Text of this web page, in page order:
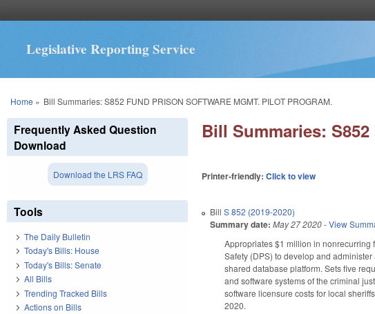
Legislative Reporting Service
You are here
Home » Bill Summaries: S852 FUND PRISON SOFTWARE MGMT. PILOT PROGRAM.
Bill Summaries: S852
Printer-friendly:Click to view
BillS 852 (2019-2020)
Summary date: May 27 2020-View
Appropriates $1 million in nonrecurring
Safety (DPS) to develop and
shared database platform. Sets five
and software systems of the criminal
software licensure costs for local
2020.
Frequently Asked Question
Download
Download the LRS FAQ
Tools
The Daily Bulletin
Today's Bills: House
Today's Bills: Senate
All Bills
Trending Tracked Bills
Actions on Bills